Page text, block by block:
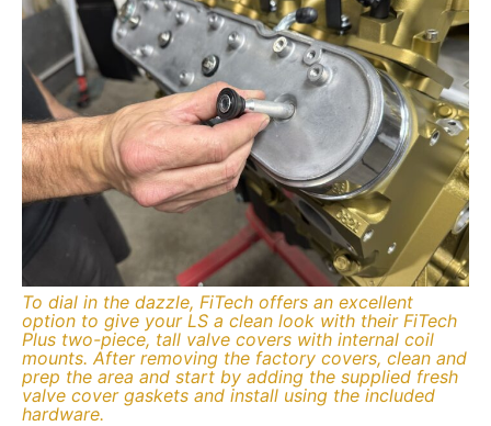
To dial in the dazzle, FiTech offers an excellent
option to give your LS a clean look with their FiTech
Plus two-piece, tall valve covers with internal coil
mounts. After removing the factory covers, clean and
prep the area and start by adding the supplied fresh
valve cover gaskets and install using the included
hardware.